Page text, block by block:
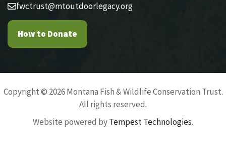
fwctrust@mtoutdoorlegacy.org
How to Donate
Copyright © 2026 Montana Fish & Wildlife Conservation Trust.
All rights reserved.
Website powered byTempest Technologies.